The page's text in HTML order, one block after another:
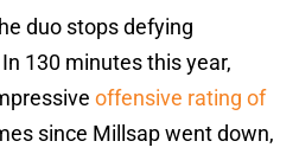
duo stops defying
130 minutes this year,
offensive rating of
since Millsap went down,